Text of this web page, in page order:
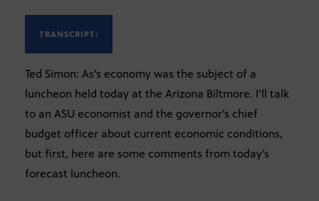
TRANSCRIPT:
Ted Simon: As’s economy was the subject of a
luncheon held today at the Arizona Biltmore. I’ll talk
to an ASU economist and the governor’s chief
budget officer about current economic conditions,
but first, here are some comments from today’s
forecast luncheon.